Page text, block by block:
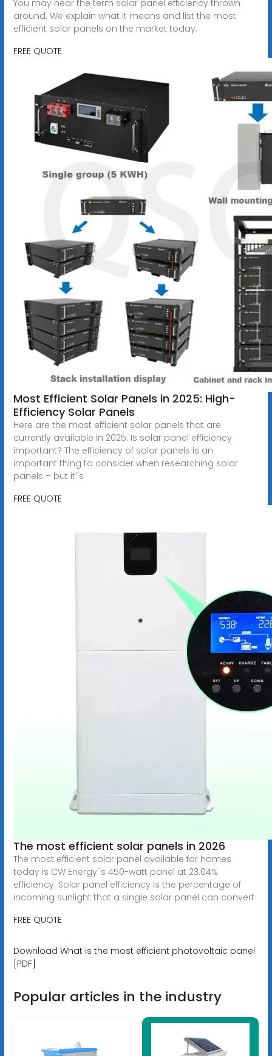
You may hear the term solar panel efficiency thrown
around. We explain what it means and list the most
efficient solar panels on the market today.
FREE QUOTE
Most Efficient Solar Panels in 2025: High-
Efficiency Solar Panels
Here are the most efficient solar panels that are
currently available in 2025: Is solar panel efficiency
important? The efficiency of solar panels is an
important thing to consider when researching solar
panels – but it''s
FREE QUOTE
The most efficient solar panels in 2026
The most efficient solar panel available for homes
today is CW Energy''s 450-watt panel at 23.04%
efficiency. Solar panel efficiency is the percentage of
incoming sunlight that a single solar panel can convert
FREE QUOTE
Download What is the most efficient photovoltaic panel
[PDF]
Popular articles in the industry